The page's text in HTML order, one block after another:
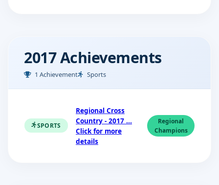
2017 Achievements
1 Achievement Sports
SPORTS
Regional Cross
Country - 2017 ...
Click for more
details
Regional
Champions